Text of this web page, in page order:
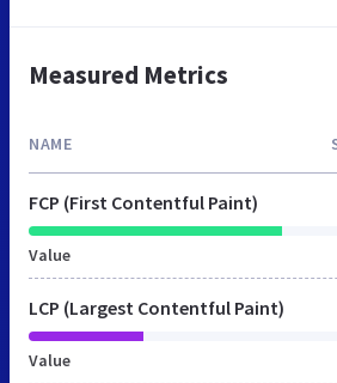
Measured Metrics
NAME
FCP (First Contentful Paint)
Value
LCP (Largest Contentful Paint)
Value